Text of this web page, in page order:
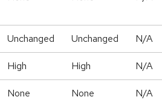
Unchanged Unchanged N/A
High High N/A
None None N/A